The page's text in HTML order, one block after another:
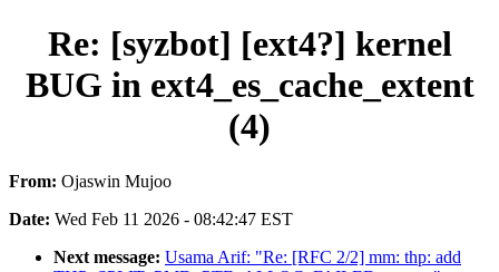
Re: [syzbot] [ext4?] kernel
BUG in ext4_es_cache_extent
(4)
From: Ojaswin Mujoo
Date: Wed Feb 11 2026 - 08:42:47 EST
Next message: Usama Arif: "Re: [RFC 2/2] mm: thp: add